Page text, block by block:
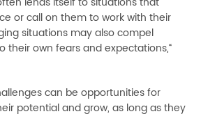
or call on them to work with their
situations may also compel
their own fears and expectations,“
can be opportunities for
potential and grow, as long as they